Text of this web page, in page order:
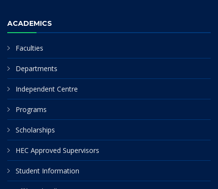
ACADEMICS
Faculties
Departments
Independent Centre
Programs
Scholarships
HEC Approved Supervisors
Student Information